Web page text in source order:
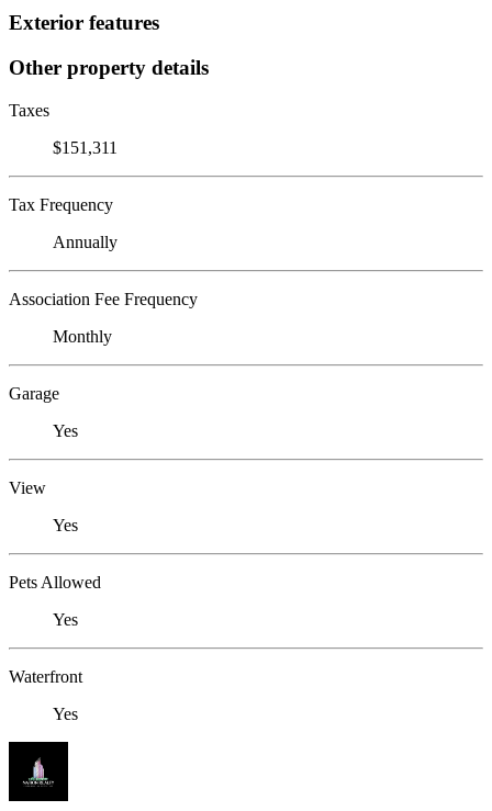
Exterior features
Other property details
Taxes
$151,311
Tax Frequency
Annually
Association Fee Frequency
Monthly
Garage
Yes
View
Yes
Pets Allowed
Yes
Waterfront
Yes